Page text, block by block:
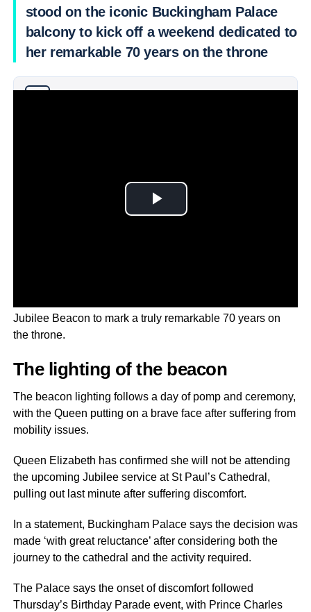
stood on the iconic Buckingham Palace
balcony to kick off a weekend dedicated to
her remarkable 70 years on the throne
Jubilee Beacon to mark a truly remarkable 70 years on
the throne.
The lighting of the beacon
The beacon lighting follows a day of pomp and ceremony,
with the Queen putting on a brave face after suffering from
mobility issues.
Queen Elizabeth has confirmed she will not be attending
the upcoming Jubilee service at St Paul’s Cathedral,
pulling out last minute after suffering discomfort.
In a statement, Buckingham Palace says the decision was
made ‘with great reluctance’ after considering both the
journey to the cathedral and the activity required.
The Palace says the onset of discomfort followed
Thursday’s Birthday Parade event, with Prince Charles